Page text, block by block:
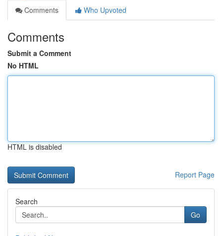
Comments
Who Upvoted
Comments
Submit a Comment
No HTML
HTML is disabled
Report Page
Search
Go